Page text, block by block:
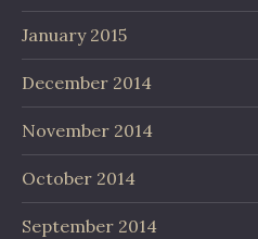
January 2015
December 2014
November 2014
October 2014
September 2014